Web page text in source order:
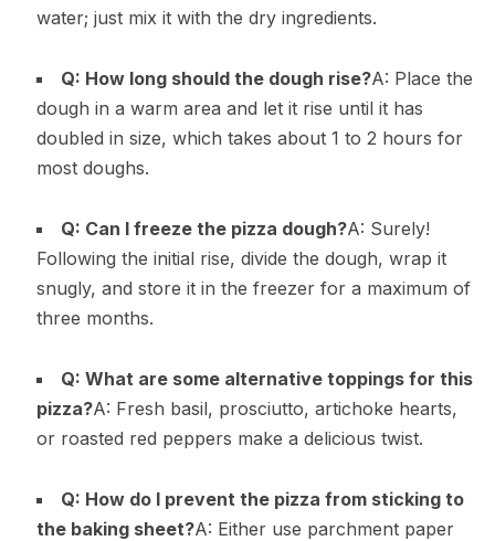
water; just mix it with the dry ingredients.
Q: How long should the dough rise?A: Place the
dough in a warm area and let it rise until it has
doubled in size, which takes about 1 to 2 hours for
most doughs.
Q: Can I freeze the pizza dough?A: Surely!
Following the initial rise, divide the dough, wrap it
snugly, and store it in the freezer for a maximum of
three months.
Q: What are some alternative toppings for this
pizza?A: Fresh basil, prosciutto, artichoke hearts,
or roasted red peppers make a delicious twist.
Q: How do I prevent the pizza from sticking to
the baking sheet?A: Either use parchment paper